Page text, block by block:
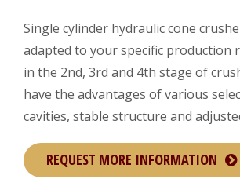
Single cylinder hydraulic cone
adapted to your specific production
in the 2nd, 3rd and 4th stage of
have the advantages of various
cavities, stable structure and
REQUEST MORE INFORMATION